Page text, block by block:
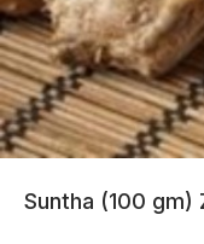
Suntha (100 gm)